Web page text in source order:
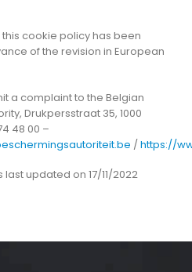
cookie policy has been
of the revision in European
a complaint to the Belgian
Drukpersstraat 35, 1000
48 00 –
/https://
updated on 17/11/2022